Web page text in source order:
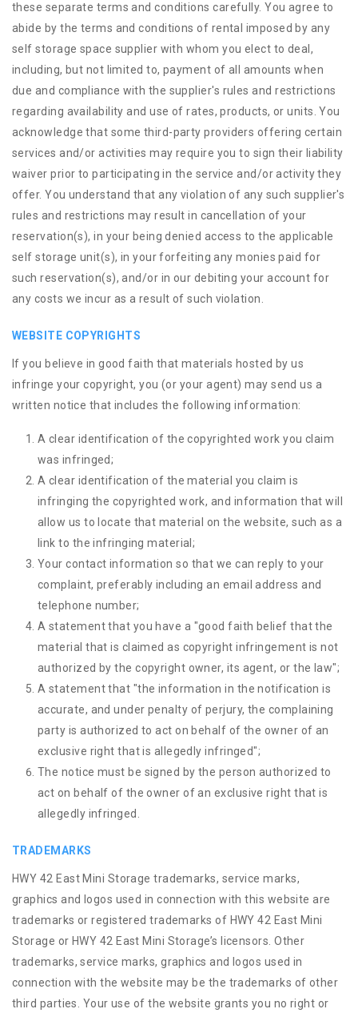
these separate terms and conditions carefully. You agree to
abide by the terms and conditions of rental imposed by any
self storage space supplier with whom you elect to deal,
including, but not limited to, payment of all amounts when
due and compliance with the supplier's rules and restrictions
regarding availability and use of rates, products, or units. You
acknowledge that some third-party providers offering certain
services and/or activities may require you to sign their liability
waiver prior to participating in the service and/or activity they
offer. You understand that any violation of any such supplier's
rules and restrictions may result in cancellation of your
reservation(s), in your being denied access to the applicable
self storage unit(s), in your forfeiting any monies paid for
such reservation(s), and/or in our debiting your account for
any costs we incur as a result of such violation.
WEBSITE COPYRIGHTS
If you believe in good faith that materials hosted by us
infringe your copyright, you (or your agent) may send us a
written notice that includes the following information:
A clear identification of the copyrighted work you claim
was infringed;
A clear identification of the material you claim is
infringing the copyrighted work, and information that will
allow us to locate that material on the website, such as a
link to the infringing material;
Your contact information so that we can reply to your
complaint, preferably including an email address and
telephone number;
A statement that you have a "good faith belief that the
material that is claimed as copyright infringement is not
authorized by the copyright owner, its agent, or the law";
A statement that "the information in the notification is
accurate, and under penalty of perjury, the complaining
party is authorized to act on behalf of the owner of an
exclusive right that is allegedly infringed";
The notice must be signed by the person authorized to
act on behalf of the owner of an exclusive right that is
allegedly infringed.
TRADEMARKS
HWY 42 East Mini Storage trademarks, service marks,
graphics and logos used in connection with this website are
trademarks or registered trademarks of HWY 42 East Mini
Storage or HWY 42 East Mini Storage’s licensors. Other
trademarks, service marks, graphics and logos used in
connection with the website may be the trademarks of other
third parties. Your use of the website grants you no right or